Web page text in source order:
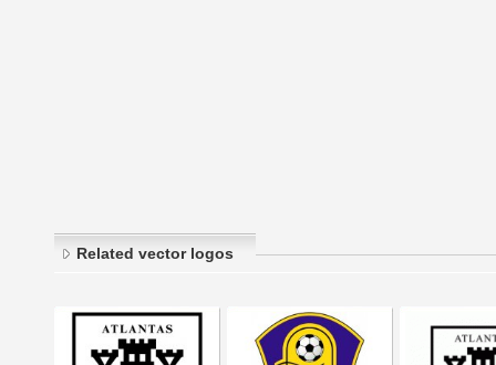
Related vector logos